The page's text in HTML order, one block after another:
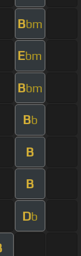
Bbm
Ebm
Bbm
Bb
B
B
Db